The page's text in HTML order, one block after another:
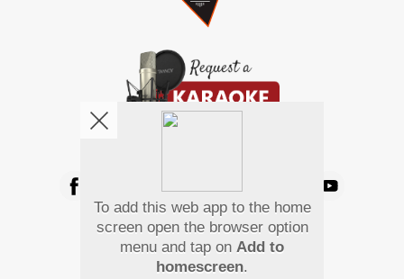
Pay Using
To add this web app to the home
screen open the browser option
menu and tap on Add to
homescreen.